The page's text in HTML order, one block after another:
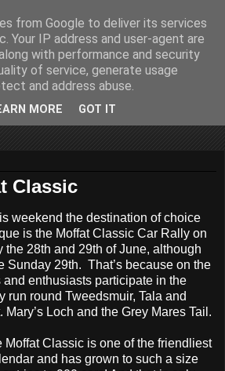
partially retired motoring and motor
Author of three books on 'The
and one book on 'The Mull
Classic
weekend the destination of choice
is the Moffat Classic Car Rally on
the 28th and 29th of June, although
Sunday 29th. That’s because on the
and enthusiasts participate in the
run round Tweedsmuir, Tala and
Mary’s Loch and the Grey Mares Tail.
Moffat Classic is one of the friendliest
and has grown to such a size
from Google to deliver its services
Your IP address and user-agent are
with performance and security
of service, generate usage
and address abuse.
MORE GOT IT